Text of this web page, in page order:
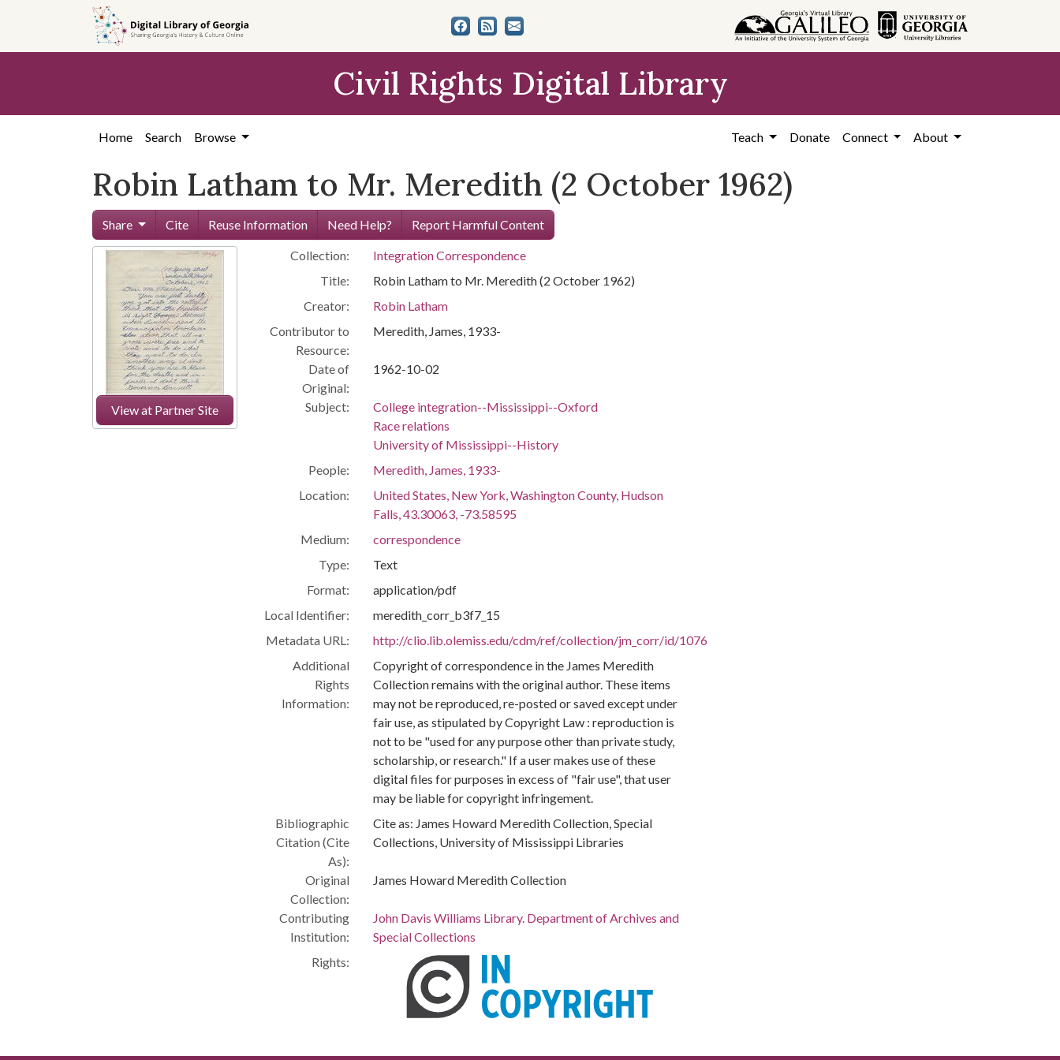
content
Civil Rights Digital Library
Home Search Browse Teach Donate Connect About
Robin Latham to Mr. Meredith (2 October 1962)
Share Cite Reuse Information Need Help? Report Harmful Content
View at Partner Site
Collection:
Integration Correspondence
Title:
Robin Latham to Mr. Meredith (2 October 1962)
Creator:
Robin Latham
Contributor to
Resource:
Meredith, James, 1933-
Date of
Original:
1962-10-02
Subject:
College integration--Mississippi--Oxford
Race relations
University of Mississippi--History
People:
Meredith, James, 1933-
Location:
United States, New York, Washington County, Hudson
Falls, 43.30063, -73.58595
Medium:
correspondence
Type:
Text
Format:
application/pdf
Local Identifier:
meredith_corr_b3f7_15
Metadata URL:
http://clio.lib.olemiss.edu/cdm/ref/collection/jm_corr/id/1076
Additional
Rights
Information:
Copyright of correspondence in the James Meredith
Collection remains with the original author. These items
may not be reproduced, re-posted or saved except under
fair use, as stipulated by Copyright Law : reproduction is
not to be "used for any purpose other than private study,
scholarship, or research." If a user makes use of these
digital files for purposes in excess of "fair use", that user
may be liable for copyright infringement.
Bibliographic
Citation (Cite
As):
Cite as: James Howard Meredith Collection, Special
Collections, University of Mississippi Libraries
Original
Collection:
James Howard Meredith Collection
Contributing
Institution:
John Davis Williams Library. Department of Archives and
Special Collections
Rights: